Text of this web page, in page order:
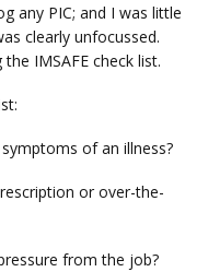
any PIC; and I was little
clearly unfocussed.
IMSAFE check list.
of an illness?
or over-the-
from the job?